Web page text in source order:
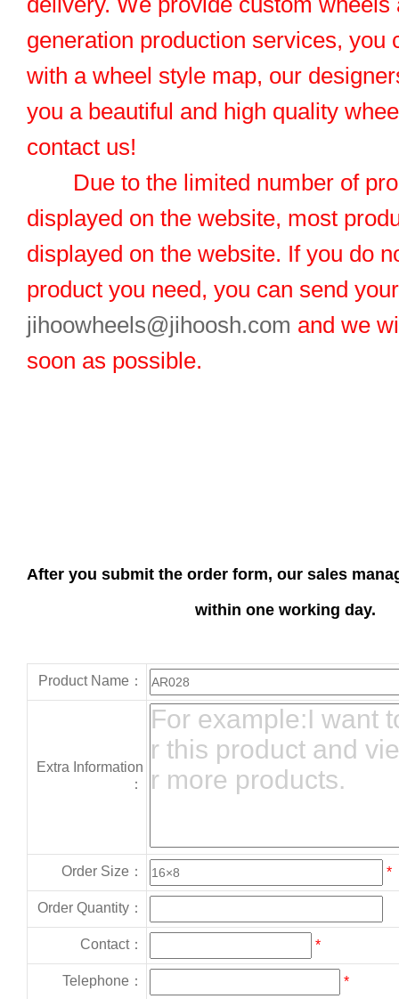
generation production services, you
with a wheel style map, our
you a beautiful and high quality
contact us!
Due to the limited number of
displayed on the website, most
displayed on the website. If you do
product you need, you can send
jihoowheels@jihoosh.com and we
soon as possible.
After you submit the order form, our sales
within one working day.
Product Name：
Extra Information
：
Order Size： *
Order Quantity：
Contact： *
Telephone： *